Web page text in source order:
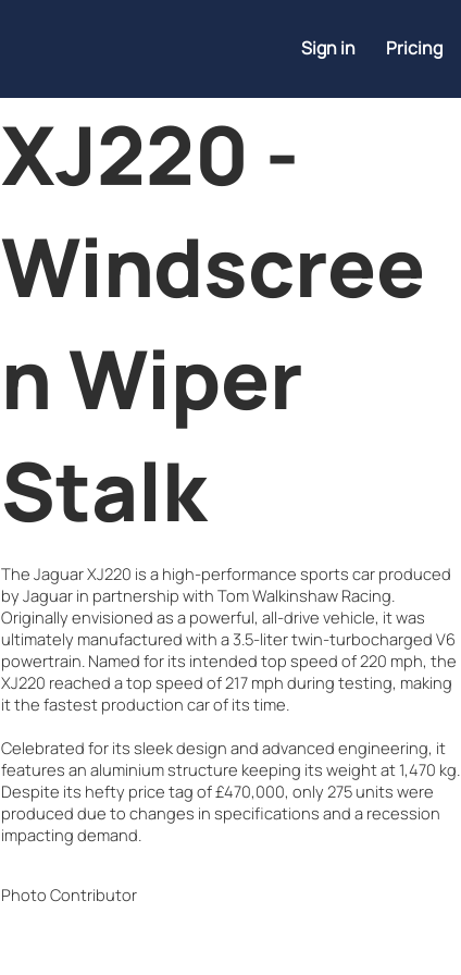
Sign in Pricing
XJ220 -
Windscree
n Wiper
Stalk
The Jaguar XJ220 is a high-performance sports car produced
by Jaguar in partnership with Tom Walkinshaw Racing.
Originally envisioned as a powerful, all-drive vehicle, it was
ultimately manufactured with a 3.5-liter twin-turbocharged V6
powertrain. Named for its intended top speed of 220 mph, the
XJ220 reached a top speed of 217 mph during testing, making
it the fastest production car of its time.
Celebrated for its sleek design and advanced engineering, it
features an aluminium structure keeping its weight at 1,470 kg.
Despite its hefty price tag of £470,000, only 275 units were
produced due to changes in specifications and a recession
impacting demand.
Photo Contributor